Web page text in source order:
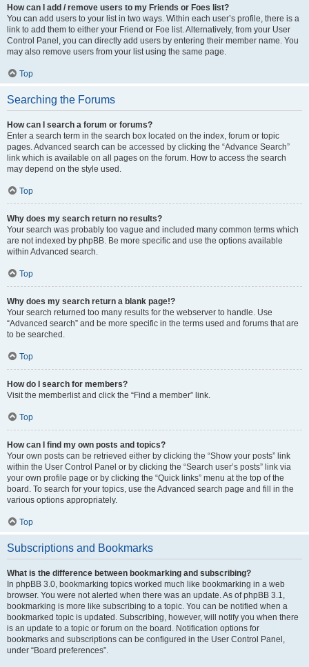
How can I add / remove users to my Friends or Foes list?
You can add users to your list in two ways. Within each user’s profile, there is a
link to add them to either your Friend or Foe list. Alternatively, from your User
Control Panel, you can directly add users by entering their member name. You
may also remove users from your list using the same page.
Top
Searching the Forums
How can I search a forum or forums?
Enter a search term in the search box located on the index, forum or topic
pages. Advanced search can be accessed by clicking the “Advance Search”
link which is available on all pages on the forum. How to access the search
may depend on the style used.
Top
Why does my search return no results?
Your search was probably too vague and included many common terms which
are not indexed by phpBB. Be more specific and use the options available
within Advanced search.
Top
Why does my search return a blank page!?
Your search returned too many results for the webserver to handle. Use
“Advanced search” and be more specific in the terms used and forums that are
to be searched.
Top
How do I search for members?
Visit the memberlist and click the “Find a member” link.
Top
How can I find my own posts and topics?
Your own posts can be retrieved either by clicking the “Show your posts” link
within the User Control Panel or by clicking the “Search user’s posts” link via
your own profile page or by clicking the “Quick links” menu at the top of the
board. To search for your topics, use the Advanced search page and fill in the
various options appropriately.
Top
Subscriptions and Bookmarks
What is the difference between bookmarking and subscribing?
In phpBB 3.0, bookmarking topics worked much like bookmarking in a web
browser. You were not alerted when there was an update. As of phpBB 3.1,
bookmarking is more like subscribing to a topic. You can be notified when a
bookmarked topic is updated. Subscribing, however, will notify you when there
is an update to a topic or forum on the board. Notification options for
bookmarks and subscriptions can be configured in the User Control Panel,
under “Board preferences”.